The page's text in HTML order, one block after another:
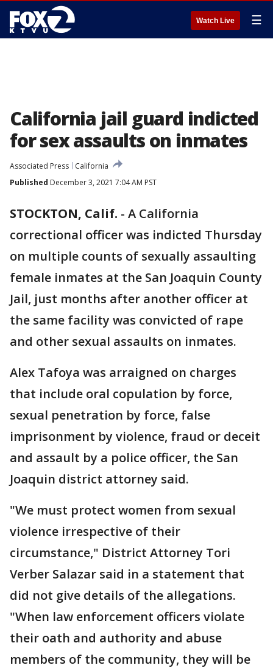
Watch Live ☰
California jail guard indicted
for sex assaults on inmates
Associated Press
California
Published December 3, 2021 7:04 AM PST
STOCKTON, Calif. - A California
correctional officer was indicted Thursday
on multiple counts of sexually assaulting
female inmates at the San Joaquin County
Jail, just months after another officer at
the same facility was convicted of rape
and other sexual assaults on inmates.
Alex Tafoya was arraigned on charges
that include oral copulation by force,
sexual penetration by force, false
imprisonment by violence, fraud or deceit
and assault by a police officer, the San
Joaquin district attorney said.
"We must protect women from sexual
violence irrespective of their
circumstance," District Attorney Tori
Verber Salazar said in a statement that
did not give details of the allegations.
"When law enforcement officers violate
their oath and authority and abuse
members of the community, they will be